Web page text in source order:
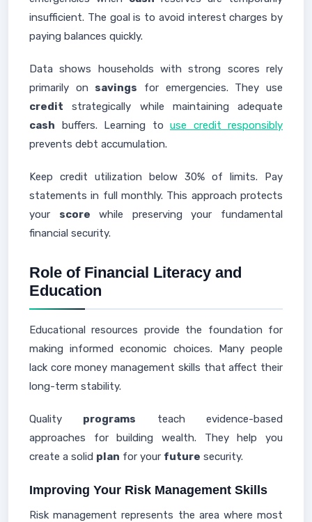
insufficient. The goal is to avoid interest charges by
paying balances quickly.
Data shows households with strong scores rely
primarily on savings for emergencies. They use
credit strategically while maintaining adequate
cash buffers. Learning to use credit responsibly
prevents debt accumulation.
Keep credit utilization below 30% of limits. Pay
statements in full monthly. This approach protects
your score while preserving your fundamental
financial security.
Role of Financial Literacy and
Education
Educational resources provide the foundation for
making informed economic choices. Many people
lack core money management skills that affect their
long-term stability.
Quality programs teach evidence-based
approaches for building wealth. They help you
create a solid plan for your future security.
Improving Your Risk Management Skills
Risk management represents the area where most